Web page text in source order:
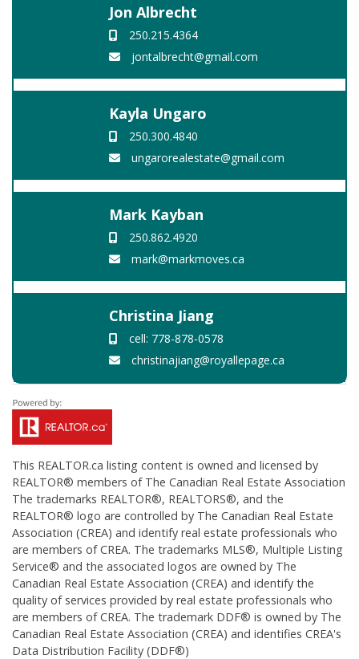
Jon Albrecht
250.215.4364
jontalbrecht@gmail.com
Kayla Ungaro
250.300.4840
ungarorealestate@gmail.com
Mark Kayban
250.862.4920
mark@markmoves.ca
Christina Jiang
cell: 778-878-0578
christinajiang@royallepage.ca
This REALTOR.ca listing content is owned and licensed by
REALTOR® members of The Canadian Real Estate Association
The trademarks REALTOR®, REALTORS®, and the
REALTOR® logo are controlled by The Canadian Real Estate
Association (CREA) and identify real estate professionals who
are members of CREA. The trademarks MLS®, Multiple Listing
Service® and the associated logos are owned by The
Canadian Real Estate Association (CREA) and identify the
quality of services provided by real estate professionals who
are members of CREA. The trademark DDF® is owned by The
Canadian Real Estate Association (CREA) and identifies CREA's
Data Distribution Facility (DDF®)